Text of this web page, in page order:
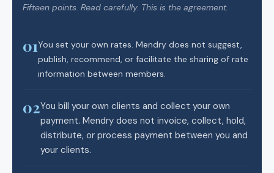
Fifteen points. Read carefully. This is the agreement.
01You set your own rates. Mendry does not suggest,
publish, recommend, or facilitate the sharing of rate
information between members.
02You bill your own clients and collect your own
payment. Mendry does not invoice, collect, hold,
distribute, or process payment between you and
your clients.